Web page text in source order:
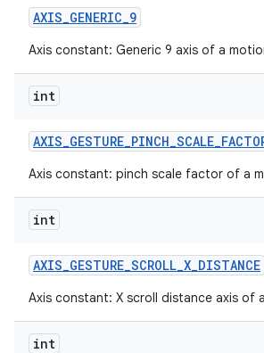
AXIS_GENERIC_9
Axis constant: Generic 9 axis of a
int
AXIS_GESTURE_PINCH_SCALE_
Axis constant: pinch scale factor of a
int
AXIS_GESTURE_SCROLL_X_DISTANCE
Axis constant: X scroll distance axis of
int